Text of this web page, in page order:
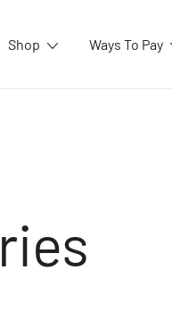
Shop Ways To Pay